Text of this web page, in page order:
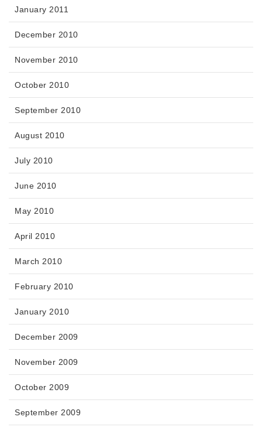
January 2011
December 2010
November 2010
October 2010
September 2010
August 2010
July 2010
June 2010
May 2010
April 2010
March 2010
February 2010
January 2010
December 2009
November 2009
October 2009
September 2009